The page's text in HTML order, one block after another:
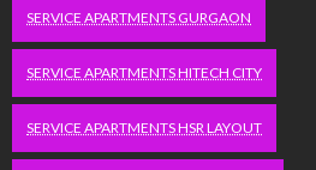
SERVICE APARTMENTS GURGAON
SERVICE APARTMENTS HITECH CITY
SERVICE APARTMENTS HSR LAYOUT